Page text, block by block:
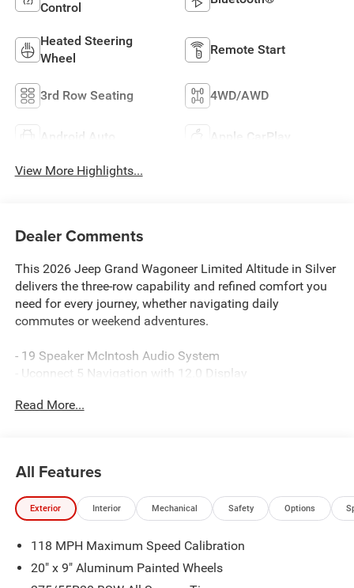
Control
Heated Steering
Wheel
Remote Start
3rd Row Seating 4WD/AWD
Android Auto Apple CarPlay
View More Highlights...
Dealer Comments
This 2026 Jeep Grand Wagoneer Limited Altitude in Silver
delivers the three-row capability and refined comfort you
need for every journey, whether navigating daily
commutes or weekend adventures.
- 19 Speaker McIntosh Audio System
- Uconnect 5 Navigation with 12.0 Display
- Power Deployable Running Boards
- Leather Trimmed Bucket Seats
- Premium Group II Package
- Auto-Leveling Suspension
- Reversible Carpet/Vinyl Cargo Mat
- MyFlexCare Service Plan
- Altitude Appearance Package
Read More...
All Features
Exterior Interior Mechanical Safety Options
118 MPH Maximum Speed Calibration
20" x 9" Aluminum Painted Wheels